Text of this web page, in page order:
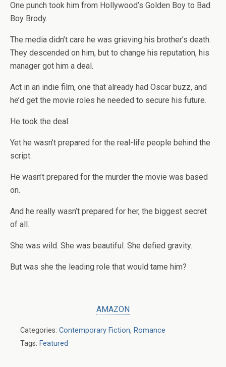
One punch took him from Hollywood’s Golden Boy to Bad
Boy Brody.
The media didn’t care he was grieving his brother’s death.
They descended on him, but to change his reputation, his
manager got him a deal.
Act in an indie film, one that already had Oscar buzz, and
he’d get the movie roles he needed to secure his future.
He took the deal.
Yet he wasn’t prepared for the real-life people behind the
script.
He wasn’t prepared for the murder the movie was based
on.
And he really wasn’t prepared for her, the biggest secret
of all.
She was wild. She was beautiful. She defied gravity.
But was she the leading role that would tame him?
AMAZON
Categories: Contemporary Fiction, Romance
Tags: Featured